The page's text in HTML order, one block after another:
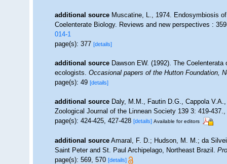
additional source Muscatine, L., 1974. Endosymbiosis
Coelenterate Biology. Reviews and new perspectives :
014-1
page(s): 377[details]
additional source Dawson EW. (1992). The
ecologists.Occasional papers of the Hutton Foundation,
page(s): 49[details]
additional source Daly, M.M., Fautin D.G., Cappola
Zoological Journal of the Linnean Society 139 3: 419-437.,
page(s): 424-425, 427-428[details] Available for editors
additional source Amaral, F. D.; Hudson, M. M.; da
Saint Peter and St. Paul Archipelago, Northeast Brazil.
page(s): 569, 570[details]